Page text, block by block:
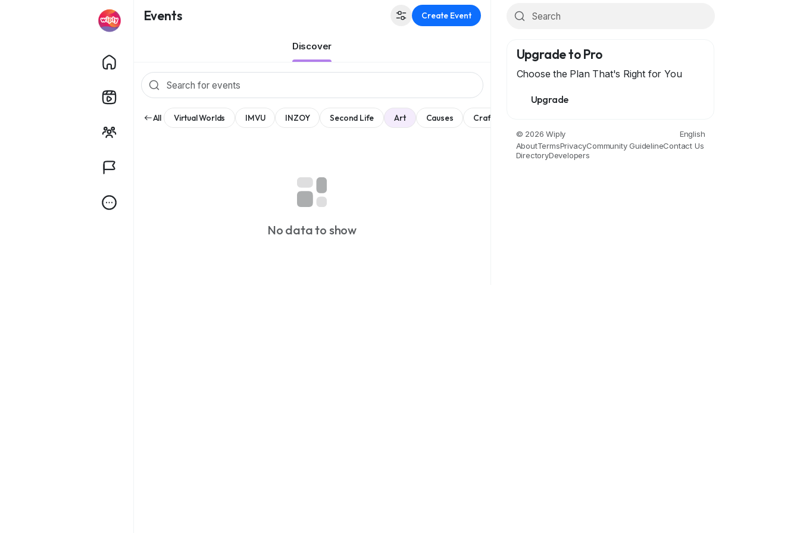
Events Create Event
Discover
All Virtual Worlds IMVU INZOY Second Life Art Causes Crafts
No data to show
Upgrade to Pro
Choose the Plan That's Right for You
Upgrade
© 2026 Wiply
English
AboutTermsPrivacyCommunity GuidelineContact Us
DirectoryDevelopers